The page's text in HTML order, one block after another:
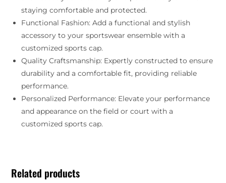
staying comfortable and protected.
Functional Fashion: Add a functional and stylish
accessory to your sportswear ensemble with a
customized sports cap.
Quality Craftsmanship: Expertly constructed to ensure
durability and a comfortable fit, providing reliable
performance.
Personalized Performance: Elevate your performance
and appearance on the field or court with a
customized sports cap.
Related products